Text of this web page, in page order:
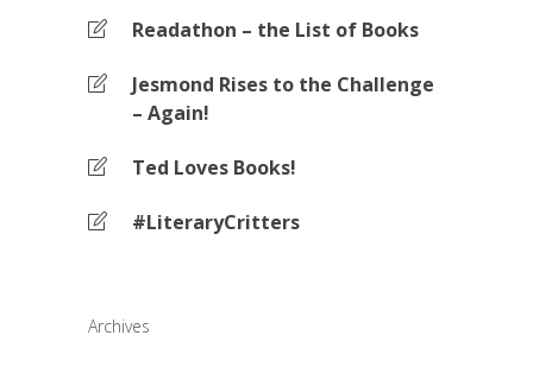
Readathon – the List of Books
Jesmond Rises to the Challenge
– Again!
Ted Loves Books!
#LiteraryCritters
Archives